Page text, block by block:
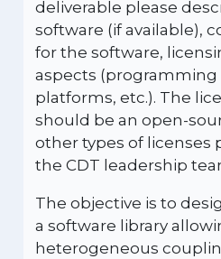
deliverable please
software (if available),
for the software,
aspects
platforms, etc.). The
should be an open-
other types of licenses
the CDT leadership
The objective is to
a software library
heterogeneous